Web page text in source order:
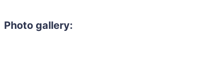
Photo gallery: